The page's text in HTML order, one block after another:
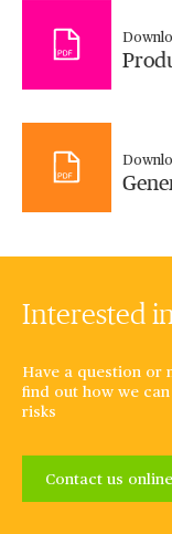
Interested
Have a question or
find out how we
risks
Contact us online